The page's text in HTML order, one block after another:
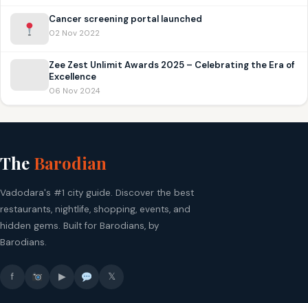
Cancer screening portal launched
02 Nov 2022
Zee Zest Unlimit Awards 2025 – Celebrating the Era of
Excellence
06 Nov 2024
The Barodian
Vadodara's #1 city guide. Discover the best
restaurants, nightlife, shopping, events, and
hidden gems. Built for Barodians, by
Barodians.
f ▶ 𝕏